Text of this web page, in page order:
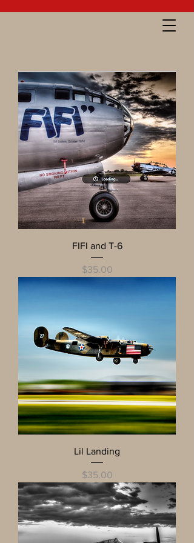
FIFI and T-6
Price
$35.00
Lil Landing
Price
$35.00